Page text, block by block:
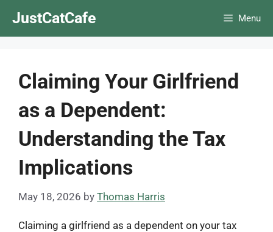
JustCatCafe Menu
Claiming Your Girlfriend
as a Dependent:
Understanding the Tax
Implications
May 18, 2026 by Thomas Harris
Claiming a girlfriend as a dependent on your tax